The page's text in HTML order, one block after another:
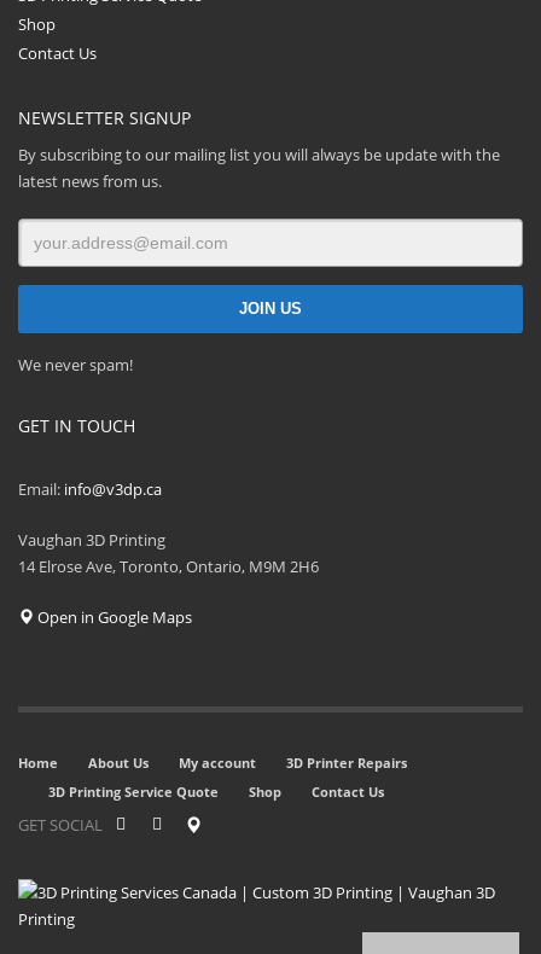
Shop
Contact Us
NEWSLETTER SIGNUP
By subscribing to our mailing list you will always be update with the
latest news from us.
We never spam!
GET IN TOUCH
Email: info@v3dp.ca
Vaughan 3D Printing
14 Elrose Ave, Toronto, Ontario, M9M 2H6
Open in Google Maps
Home About Us My account
3D Printer Repairs
3D Printing Service Quote
Shop Contact Us
GET SOCIAL